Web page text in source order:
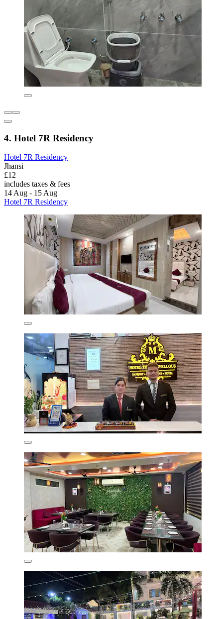
4. Hotel 7R Residency
Hotel 7R Residency
Jhansi
£12
includes taxes & fees
14 Aug - 15 Aug
Hotel 7R Residency